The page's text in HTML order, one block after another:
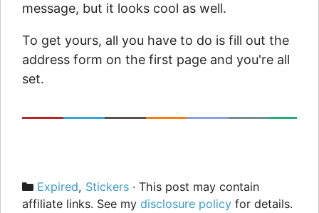
message, but it looks cool as well.
To get yours, all you have to do is fill out the
address form on the first page and you're all
set.
Categories
Expired, Stickers · This post may contain
affiliate links. See my disclosure policy for details.